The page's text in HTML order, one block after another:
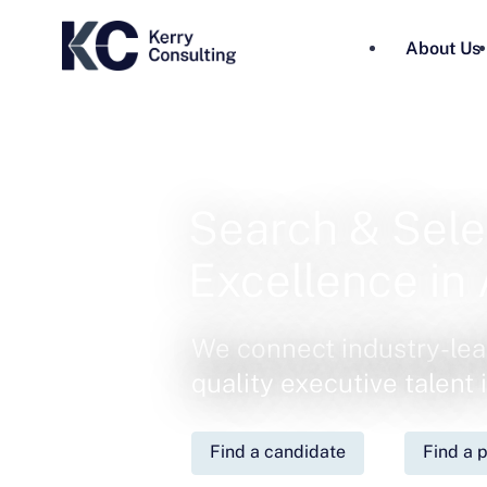
About Us
We connect industry-
quality executive talent
Find a candidate Find a